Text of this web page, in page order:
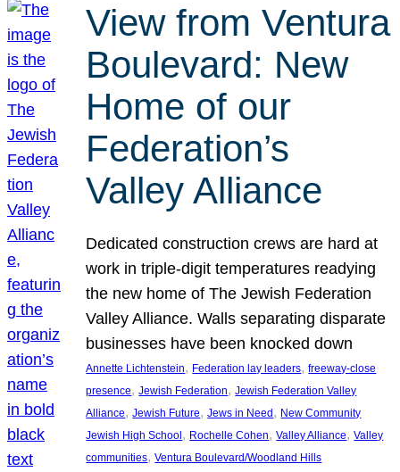
View from Ventura
Boulevard: New
Home of our
Federation’s
Valley Alliance
Dedicated construction crews are hard at
work in triple-digit temperatures readying
the new home of The Jewish Federation
Valley Alliance. Walls separating disparate
businesses have been knocked down
Annette Lichtenstein, Federation lay leaders, freeway-close
presence, Jewish Federation, Jewish Federation Valley
Alliance, Jewish Future, Jews in Need, New Community
Jewish High School, Rochelle Cohen, Valley Alliance, Valley
communities, Ventura Boulevard/Woodland Hills